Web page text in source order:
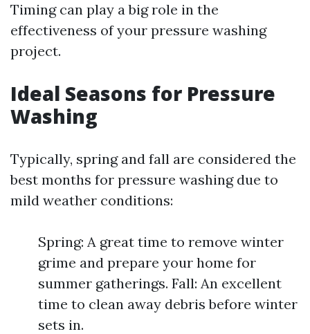
Timing can play a big role in the
effectiveness of your pressure washing
project.
Ideal Seasons for Pressure
Washing
Typically, spring and fall are considered the
best months for pressure washing due to
mild weather conditions:
Spring: A great time to remove winter
grime and prepare your home for
summer gatherings. Fall: An excellent
time to clean away debris before winter
sets in.